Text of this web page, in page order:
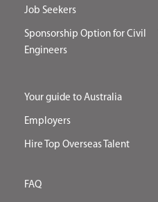
Job Seekers
Sponsorship Option for Civil
Engineers
Your guide to Australia
Employers
Hire Top Overseas Talent
FAQ